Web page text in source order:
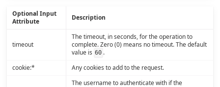
Optional Input
Attribute
Description
timeout
The timeout, in seconds, for the operation to
complete. Zero (0) means no timeout. The default
value is 60 .
cookie:*
Any cookies to add to the request.
The username to authenticate with if the